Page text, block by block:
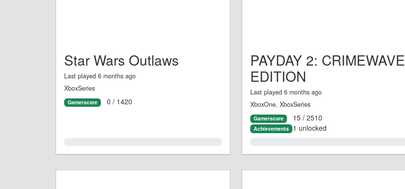
Star Wars Outlaws
Last played 6 months ago
XboxSeries
Gamerscore 0 / 1420
PAYDAY 2: CRIMEWAVE
EDITION
Last played 6 months ago
XboxOne, XboxSeries
Gamerscore 15 / 2510
Achievements 1 unlocked